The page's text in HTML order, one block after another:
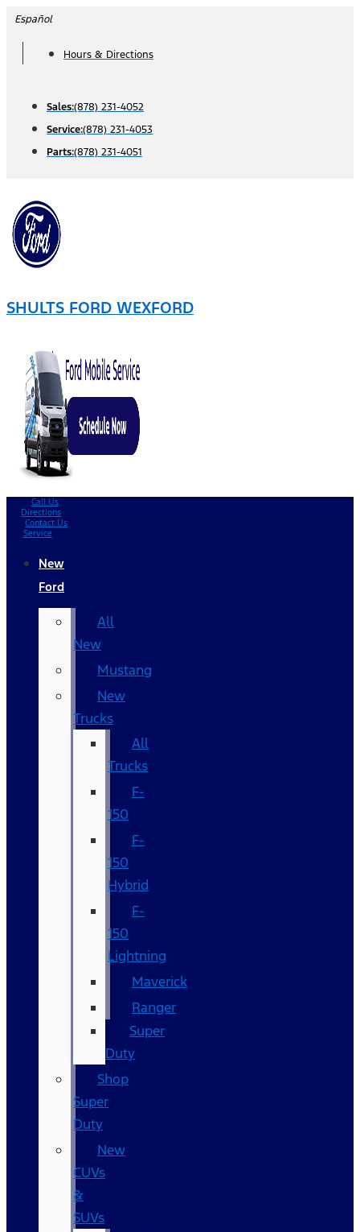
Skip
content
Español
Hours & Directions
Sales:(878) 231-4052
Service:(878) 231-4053
Parts:(878) 231-4051
SHULTS FORD WEXFORD
Call Us
Directions
Contact Us
Service
New
Ford
All
New
Mustang
New
Trucks
All
Trucks
F-
150
F-
150
Hybrid
F-
150
Lightning
Maverick
Ranger
Super
Duty
Shop
Super
Duty
New
CUVs
&
SUVs